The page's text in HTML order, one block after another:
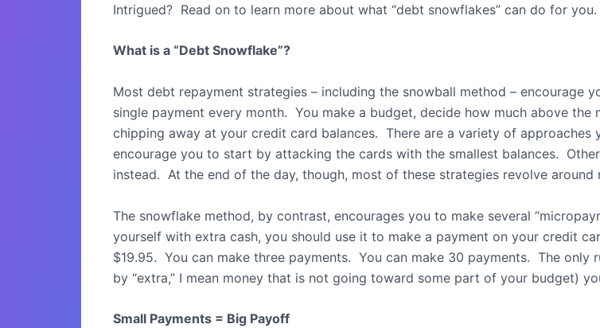
Intrigued? Read on to learn more about what “debt snowflakes” can do for you.
What is a “Debt Snowflake”?
Most debt repayment strategies – including the snowball method – encourage
single payment every month. You make a budget, decide how much above
chipping away at your credit card balances. There are a variety of approaches
encourage you to start by attacking the cards with the smallest balances.
instead. At the end of the day, though, most of these strategies revolve
The snowflake method, by contrast, encourages you to make several
yourself with extra cash, you should use it to make a payment on your credit
$19.95. You can make three payments. You can make 30 payments. The only
by “extra,” I mean money that is not going toward some part of your budget)
Small Payments = Big Payoff